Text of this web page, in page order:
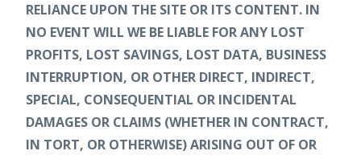
RELIANCE UPON THE SITE OR ITS CONTENT. IN
NO EVENT WILL WE BE LIABLE FOR ANY LOST
PROFITS, LOST SAVINGS, LOST DATA, BUSINESS
INTERRUPTION, OR OTHER DIRECT, INDIRECT,
SPECIAL, CONSEQUENTIAL OR INCIDENTAL
DAMAGES OR CLAIMS (WHETHER IN CONTRACT,
IN TORT, OR OTHERWISE) ARISING OUT OF OR